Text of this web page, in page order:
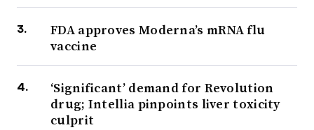
FDA approves Moderna’s mRNA flu
vaccine
‘Significant’ demand for Revolution
drug; Intellia pinpoints liver toxicity
culprit